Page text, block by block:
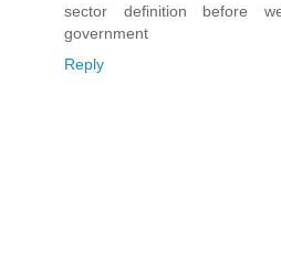
sector definition before
government
Reply